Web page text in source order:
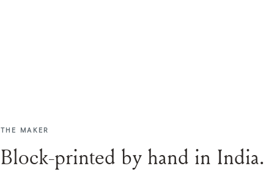
THE MAKER
Block-printed by hand in India.